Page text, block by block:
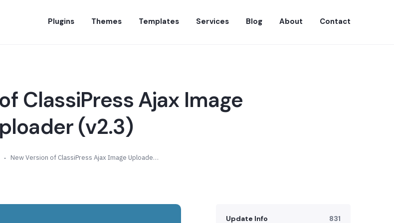
Plugins Themes Templates Services Blog About Contact
ClassiPress Ajax Image
(v2.3)
New Version of ClassiPress Ajax Image Uploader (v2.3)
Update Info 831